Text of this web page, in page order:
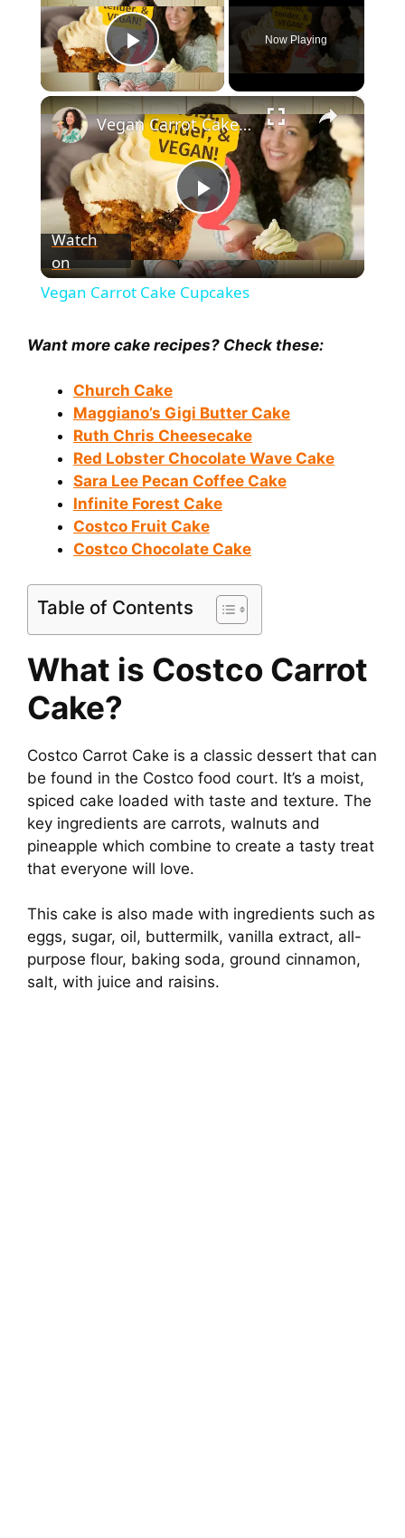
Play Video
Now Playing
×
P
l
V
i
d
e
Vegan Carrot Cake Cupcakes
Watch
on
Vegan Carrot Cake Cupcakes
Want more cake recipes? Check these:
Church Cake
Maggiano’s Gigi Butter Cake
Ruth Chris Cheesecake
Red Lobster Chocolate Wave Cake
Sara Lee Pecan Coffee Cake
Infinite Forest Cake
Costco Fruit Cake
Costco Chocolate Cake
Table of Contents
What is Costco Carrot
Cake?
Costco Carrot Cake is a classic dessert that can
be found in the Costco food court. It’s a moist,
spiced cake loaded with taste and texture. The
key ingredients are carrots, walnuts and
pineapple which combine to create a tasty treat
that everyone will love.
This cake is also made with ingredients such as
eggs, sugar, oil, buttermilk, vanilla extract, all-
purpose flour, baking soda, ground cinnamon,
salt, with juice and raisins.